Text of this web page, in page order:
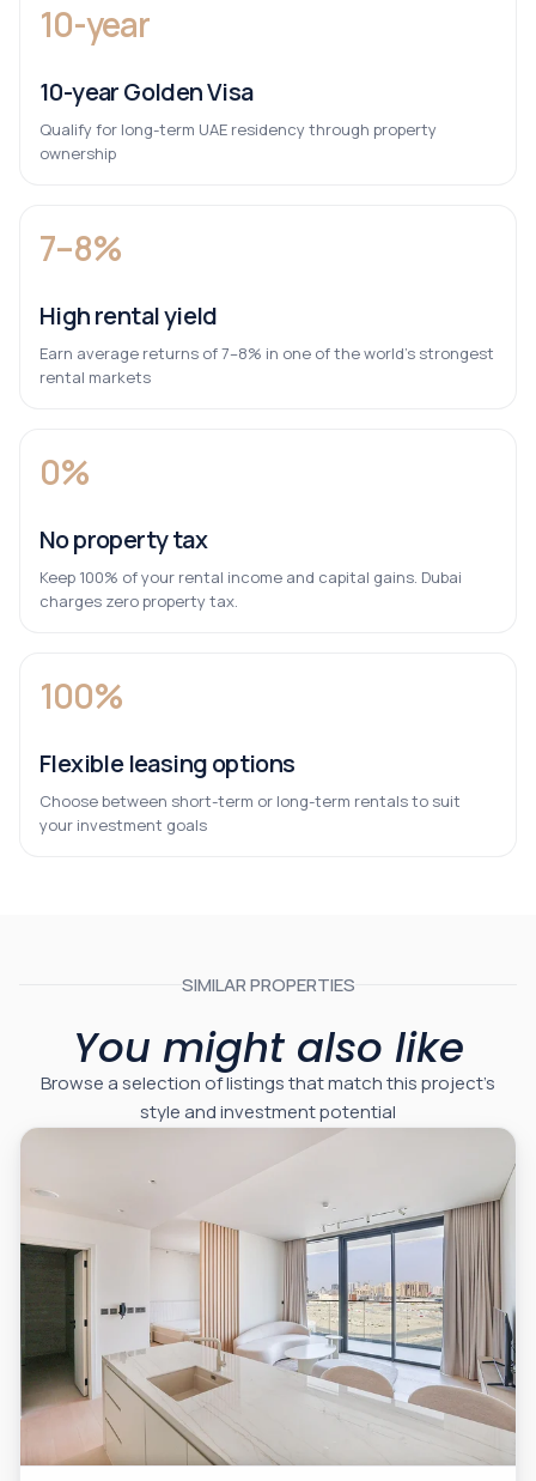
10-year
10-year Golden Visa
Qualify for long-term UAE residency through property
ownership
7–8%
High rental yield
Earn average returns of 7–8% in one of the world’s strongest
rental markets
0%
No property tax
Keep 100% of your rental income and capital gains. Dubai
charges zero property tax.
100%
Flexible leasing options
Choose between short-term or long-term rentals to suit
your investment goals
SIMILAR PROPERTIES
You might also like
Browse a selection of listings that match this project’s
style and investment potential